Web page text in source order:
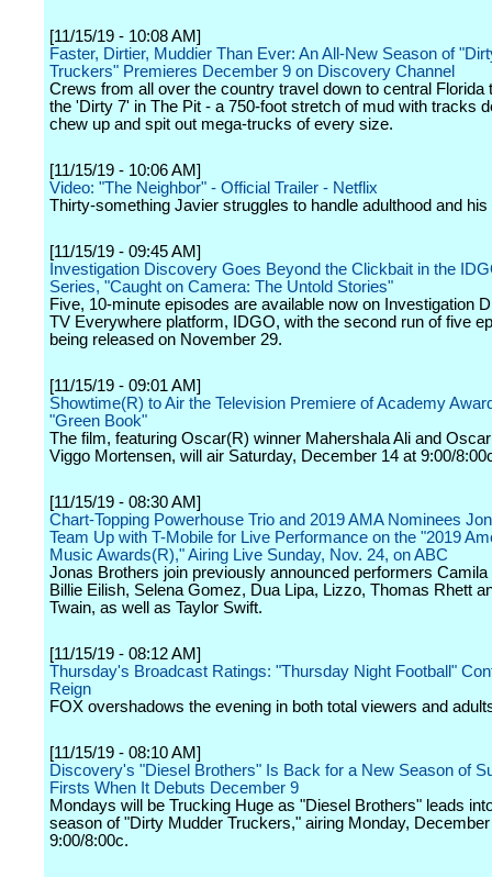
[11/15/19 - 10:08 AM]
Faster, Dirtier, Muddier Than Ever: An All-New Season of
Truckers" Premieres December 9 on Discovery Channel
Crews from all over the country travel down to central Florida
the 'Dirty 7' in The Pit - a 750-foot stretch of mud with tracks
chew up and spit out mega-trucks of every size.
[11/15/19 - 10:06 AM]
Video: "The Neighbor" - Official Trailer - Netflix
Thirty-something Javier struggles to handle adulthood and his
[11/15/19 - 09:45 AM]
Investigation Discovery Goes Beyond the Clickbait in the
Series, "Caught on Camera: The Untold Stories"
Five, 10-minute episodes are available now on Investigation
TV Everywhere platform, IDGO, with the second run of five
being released on November 29.
[11/15/19 - 09:01 AM]
Showtime(R) to Air the Television Premiere of Academy
"Green Book"
The film, featuring Oscar(R) winner Mahershala Ali and
Viggo Mortensen, will air Saturday, December 14 at 9:00/
[11/15/19 - 08:30 AM]
Chart-Topping Powerhouse Trio and 2019 AMA Nominees
Team Up with T-Mobile for Live Performance on the "2019
Music Awards(R)," Airing Live Sunday, Nov. 24, on ABC
Jonas Brothers join previously announced performers Camila
Billie Eilish, Selena Gomez, Dua Lipa, Lizzo, Thomas Rhett
Twain, as well as Taylor Swift.
[11/15/19 - 08:12 AM]
Thursday's Broadcast Ratings: "Thursday Night Football"
Reign
FOX overshadows the evening in both total viewers and
[11/15/19 - 08:10 AM]
Discovery's "Diesel Brothers" Is Back for a New Season of
Firsts When It Debuts December 9
Mondays will be Trucking Huge as "Diesel Brothers" leads
season of "Dirty Mudder Truckers," airing Monday,
9:00/8:00c.